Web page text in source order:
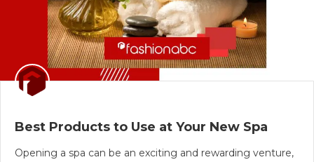
Best Products to Use at Your New Spa
Opening a spa can be an exciting and rewarding venture,